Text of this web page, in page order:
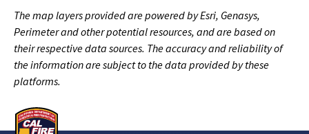
The map layers provided are powered by Esri, Genasys,
Perimeter and other potential resources, and are based on
their respective data sources. The accuracy and reliability of
the information are subject to the data provided by these
platforms.